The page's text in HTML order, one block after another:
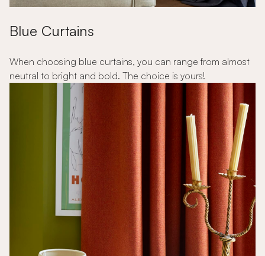
Blue Curtains
When choosing blue curtains, you can range from almost
neutral to bright and bold. The choice is yours!